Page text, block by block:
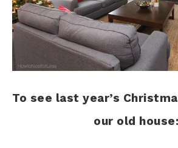
To see last year’s
our old house: